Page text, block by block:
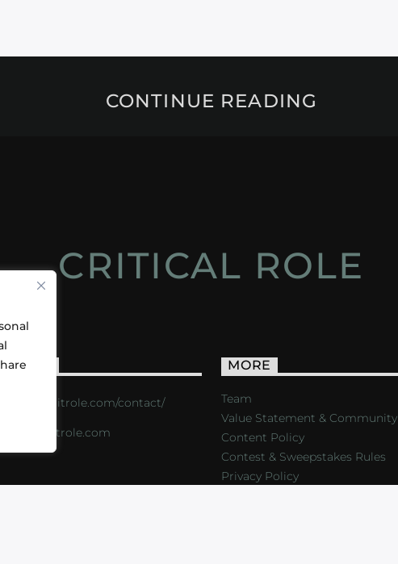
CONTINUE READING
CRITICAL ROLE
https://critrole.com/contact/
info@critrole.com
MORE
Team
Value Statement & Community
Content Policy
Contest & Sweepstakes Rules
Privacy Policy